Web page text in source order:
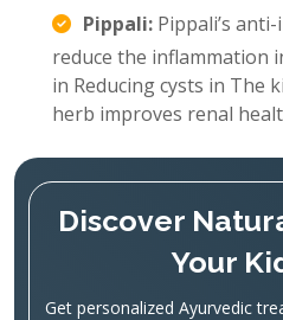
Pippali: Pippali’s
reduce the inflammation
in Reducing cysts in The
herb improves renal
Discover
Your
Get personalized Ayurvedic